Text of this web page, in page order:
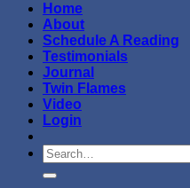
Home
About
Schedule A Reading
Testimonials
Journal
Twin Flames
Video
Login
Search
for: